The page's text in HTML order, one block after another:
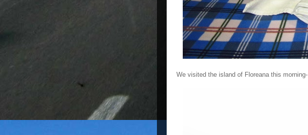
We visited the island of Floreana this morning-